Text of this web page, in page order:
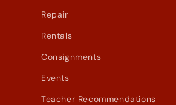
Repair
Rentals
Consignments
Events
Teacher Recommendations